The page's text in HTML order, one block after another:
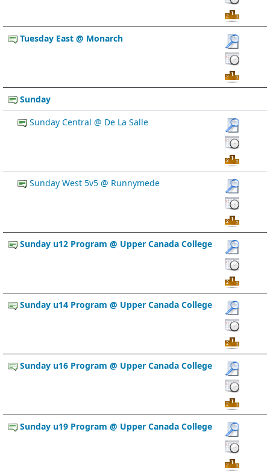
Tuesday East @ Monarch
Sunday
Sunday Central @ De La Salle
Sunday West 5v5 @ Runnymede
Sunday u12 Program @ Upper Canada College
Sunday u14 Program @ Upper Canada College
Sunday u16 Program @ Upper Canada College
Sunday u19 Program @ Upper Canada College